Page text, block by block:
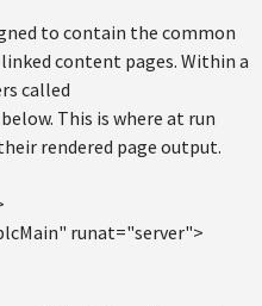
to contain the common
content pages. Within a
called
This is where at run
rendered page output.
runat="server">